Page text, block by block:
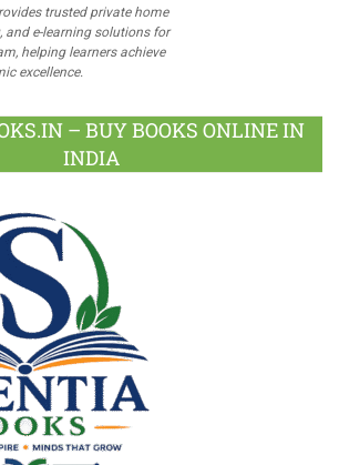
trusted private home
and e-learning solutions for
helping learners achieve
excellence.
– BUY BOOKS ONLINE IN
INDIA